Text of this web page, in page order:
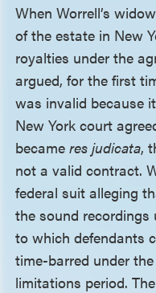
When Worrell’s
of the estate in New
royalties under the
argued, for the first
was invalid because
New York court
becameres judicata,
not a valid contract.
federal suit alleging
the sound recordings
to which defendants
time-barred under
limitations period.